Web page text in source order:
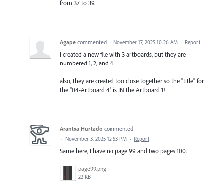
from 37 to 39.
Agape commented · November 17, 2025 10:26 AM · Report
I created a new file with 3 artboards, but they are
numbered 1, 2, and 4
also, they are created too close together so the "title" for
the "04-Artboard 4" is IN the Artboard 1!
Arantxa Hurtado commented
· November 3, 2025 12:53 PM · Report
Same here, I have no page 99 and two pages 100.
page99.png
22 KB